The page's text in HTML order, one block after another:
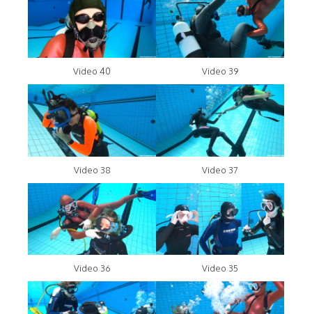
Video 40 Video 39
Video 38 Video 37
Video 36 Video 35